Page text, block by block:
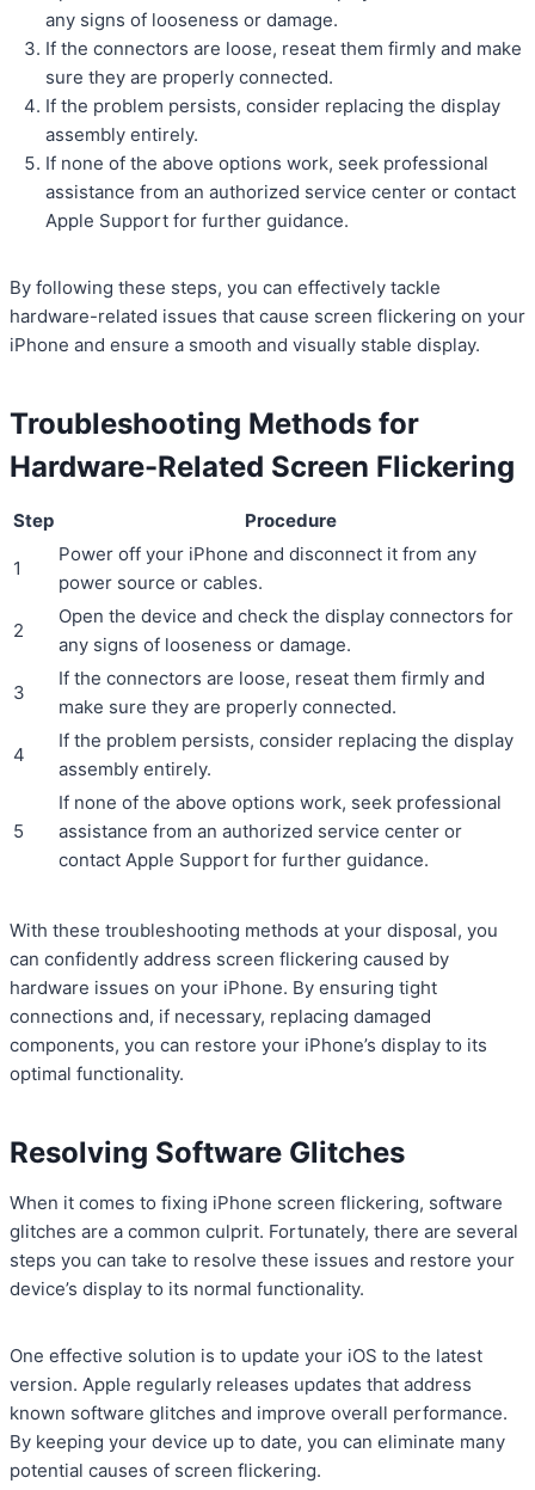
any signs of looseness or damage.
If the connectors are loose, reseat them firmly and make
sure they are properly connected.
If the problem persists, consider replacing the display
assembly entirely.
If none of the above options work, seek professional
assistance from an authorized service center or contact
Apple Support for further guidance.
By following these steps, you can effectively tackle
hardware-related issues that cause screen flickering on your
iPhone and ensure a smooth and visually stable display.
Troubleshooting Methods for
Hardware-Related Screen Flickering
Step Procedure
1
Power off your iPhone and disconnect it from any
power source or cables.
2
Open the device and check the display connectors for
any signs of looseness or damage.
3
If the connectors are loose, reseat them firmly and
make sure they are properly connected.
4
If the problem persists, consider replacing the display
assembly entirely.
5
If none of the above options work, seek professional
assistance from an authorized service center or
contact Apple Support for further guidance.
With these troubleshooting methods at your disposal, you
can confidently address screen flickering caused by
hardware issues on your iPhone. By ensuring tight
connections and, if necessary, replacing damaged
components, you can restore your iPhone’s display to its
optimal functionality.
Resolving Software Glitches
When it comes to fixing iPhone screen flickering, software
glitches are a common culprit. Fortunately, there are several
steps you can take to resolve these issues and restore your
device’s display to its normal functionality.
One effective solution is to update your iOS to the latest
version. Apple regularly releases updates that address
known software glitches and improve overall performance.
By keeping your device up to date, you can eliminate many
potential causes of screen flickering.